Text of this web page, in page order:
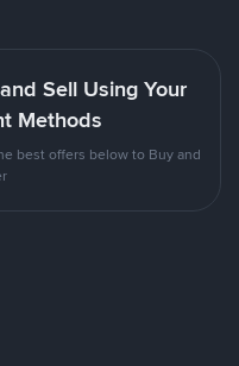
Sell Using Your
Methods
best offers below to Buy and